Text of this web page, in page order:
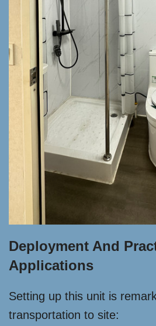
Deployment And
Applications
Setting up this unit is
transportation to site: